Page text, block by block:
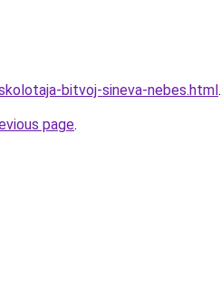
bitvoj-sineva-nebes.html.
page.